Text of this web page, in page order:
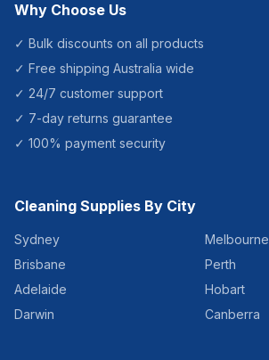
Why Choose Us
✓ Bulk discounts on all products
✓ Free shipping Australia wide
✓ 24/7 customer support
✓ 7-day returns guarantee
✓ 100% payment security
Cleaning Supplies By City
Sydney
Melbourne
Brisbane
Perth
Adelaide
Hobart
Darwin
Canberra